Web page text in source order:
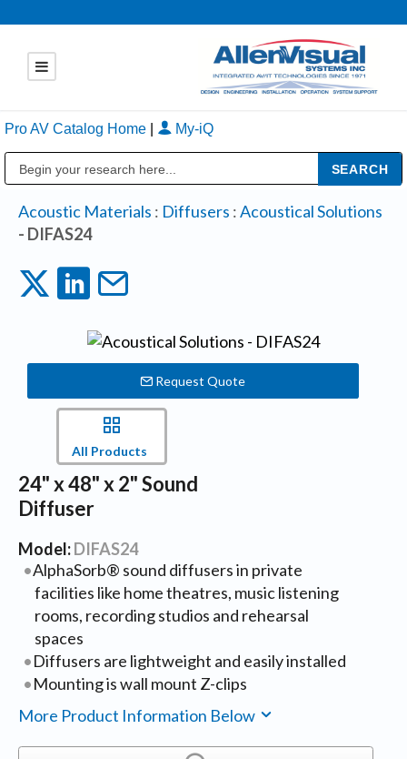
Pro AV Catalog Home My-iQ
Acoustic Materials : Diffusers :Acoustical Solutions
- DIFAS24
Request Quote
All Products
24" x 48" x 2" Sound
Diffuser
Model:DIFAS24
AlphaSorb® sound diffusers in private
facilities like home theatres, music listening
rooms, recording studios and rehearsal
spaces
Diffusers are lightweight and easily installed
Mounting is wall mount Z-clips
More Product Information Below